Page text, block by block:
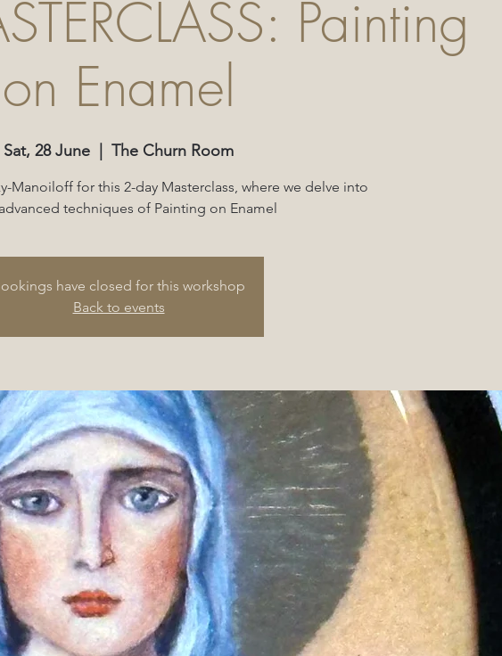
Painting
on Enamel
Sat, 28 June The Churn Room
Manoiloff for this 2-day Masterclass, where we delve into
techniques of Painting on Enamel
have closed for this workshop
Back to events